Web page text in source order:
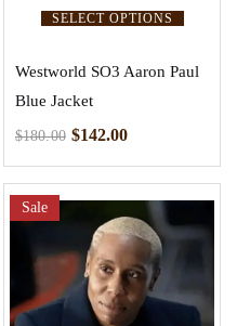
SELECT OPTIONS
Westworld SO3 Aaron Paul
Blue Jacket
$180.00 $142.00
Sale